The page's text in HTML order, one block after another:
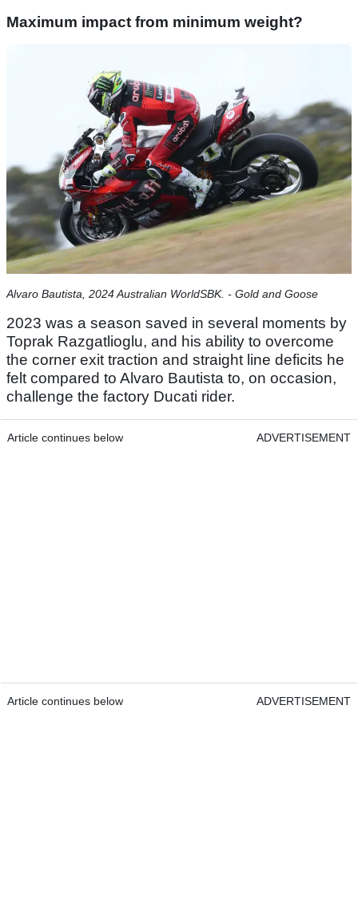
Maximum impact from minimum weight?
Alvaro Bautista, 2024 Australian WorldSBK. - Gold and Goose
2023 was a season saved in several moments by
Toprak Razgatlioglu, and his ability to overcome
the corner exit traction and straight line deficits he
felt compared to Alvaro Bautista to, on occasion,
challenge the factory Ducati rider.
Article continues below ADVERTISEMENT
Article continues below ADVERTISEMENT